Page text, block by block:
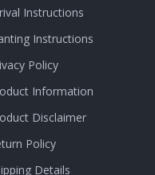
Instructions
Instructions
Policy
Information
Disclaimer
Policy
Details